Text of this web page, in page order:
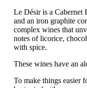
Le Désir is a Cabernet
and an iron graphite
complex wines that
notes of licorice,
with spice.
These wines have an
To make things easier